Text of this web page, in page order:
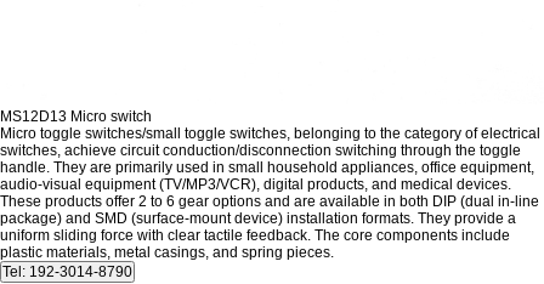
MS12D13 Micro switch
Micro toggle switches/small toggle switches, belonging to the category of electrical
switches, achieve circuit conduction/disconnection switching through the toggle
handle. They are primarily used in small household appliances, office equipment,
audio-visual equipment (TV/MP3/VCR), digital products, and medical devices.
These products offer 2 to 6 gear options and are available in both DIP (dual in-line
package) and SMD (surface-mount device) installation formats. They provide a
uniform sliding force with clear tactile feedback. The core components include
plastic materials, metal casings, and spring pieces.